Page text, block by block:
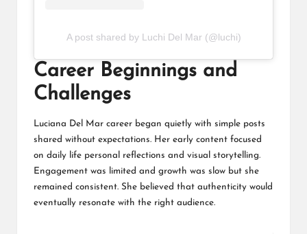
A post shared by Luchi Del Mar (@luchi)
Career Beginnings and
Challenges
Luciana Del Mar career began quietly with simple posts
shared without expectations. Her early content focused
on daily life personal reflections and visual storytelling.
Engagement was limited and growth was slow but she
remained consistent. She believed that authenticity would
eventually resonate with the right audience.